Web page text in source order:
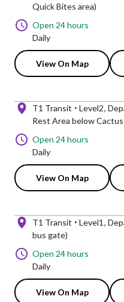
Quick Bites area)
Open 24 hours
Daily
View On Map
T1 Transit Level2
Rest Area below
Open 24 hours
Daily
View On Map
T1 Transit Level1
bus gate)
Open 24 hours
Daily
View On Map